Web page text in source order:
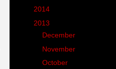
2014
2013
December
November
►October